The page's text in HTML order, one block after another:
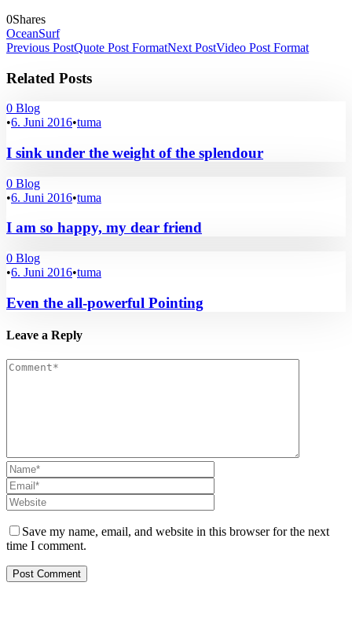
0Shares
OceanSurf
Previous PostQuote Post FormatNext PostVideo Post Format
Related Posts
0 Blog
•6. Juni 2016•tuma
I sink under the weight of the splendour
0 Blog
•6. Juni 2016•tuma
I am so happy, my dear friend
0 Blog
•6. Juni 2016•tuma
Even the all-powerful Pointing
Leave a Reply
Save my name, email, and website in this browser for the next
time I comment.